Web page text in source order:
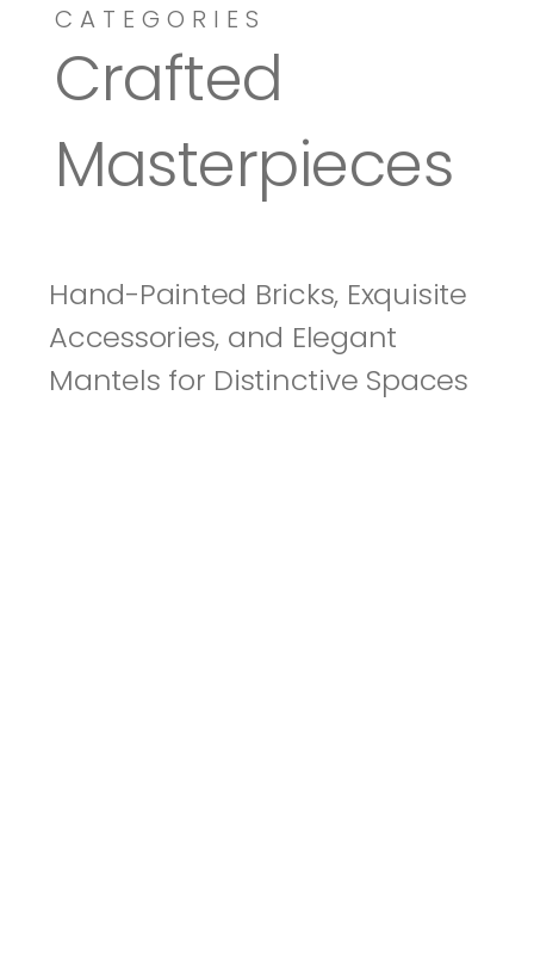
Dressy-Fieldstone
CATEGORIES
Crafted
Masterpieces
Hand-Painted Bricks, Exquisite
Accessories, and Elegant
Mantels for Distinctive Spaces